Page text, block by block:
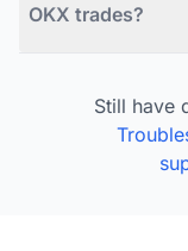
OKX trades?
Still have